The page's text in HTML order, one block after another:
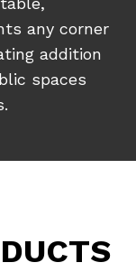
any corner
addition
spaces